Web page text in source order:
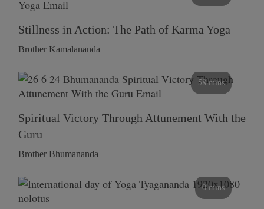
Stillness in Action: The Path of Karma Yoga
Brother Kamalananda
58 mins
Spiritual Victory Through Attunement With the
Guru
Brother Bhumananda
0 mins